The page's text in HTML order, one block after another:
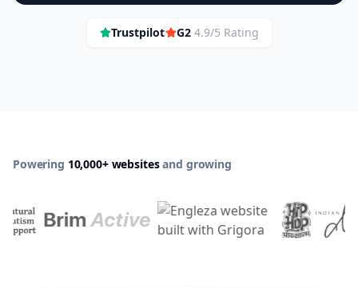
Trustpilot G2 4.9/5 Rating
Powering 10,000+ websitesand growing